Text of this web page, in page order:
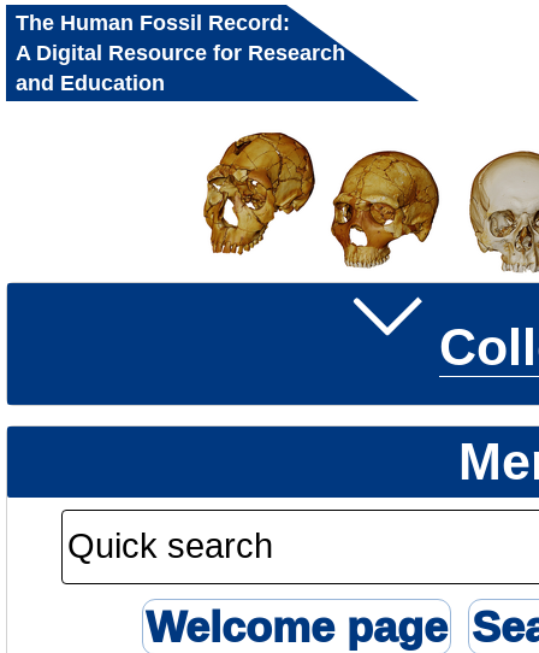
The Human Fossil Record:
A Digital Resource for Research
and Education
Welcome page